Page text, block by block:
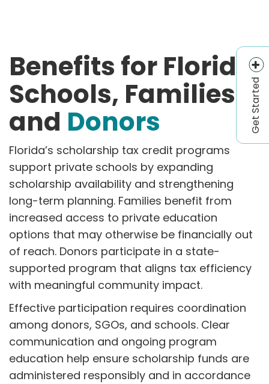
Get Started
Benefits for Florida
Schools, Families,
and Donors
Florida’s scholarship tax credit programs
support private schools by expanding
scholarship availability and strengthening
long-term planning. Families benefit from
increased access to private education
options that may otherwise be financially out
of reach. Donors participate in a state-
supported program that aligns tax efficiency
with meaningful community impact.
Effective participation requires coordination
among donors, SGOs, and schools. Clear
communication and ongoing program
education help ensure scholarship funds are
administered responsibly and in accordance